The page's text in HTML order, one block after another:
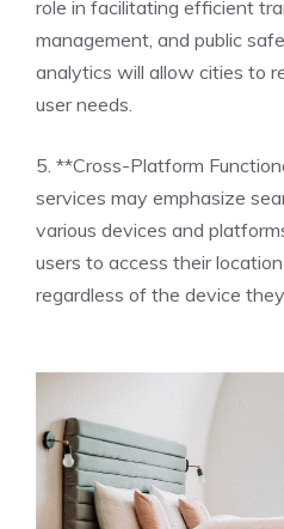
role in facilitating efficient
management, and public
analytics will allow cities to
user needs.
5. **Cross-Platform
services may emphasize
various devices and
users to access their
regardless of the device they